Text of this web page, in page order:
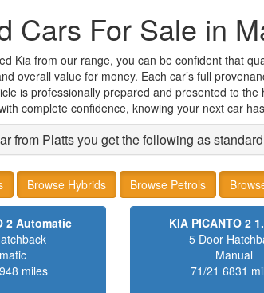
Cars For Sale in
Kia from our range, you can be confident that
overall value for money. Each car’s full
is professionally prepared and presented to
complete confidence, knowing your next car
from Platts you get the following as
Browse Hybrids Browse Petrols
2 Automatic
miles
KIA PICANTO 2
5 Door
Manual
71/21 6831